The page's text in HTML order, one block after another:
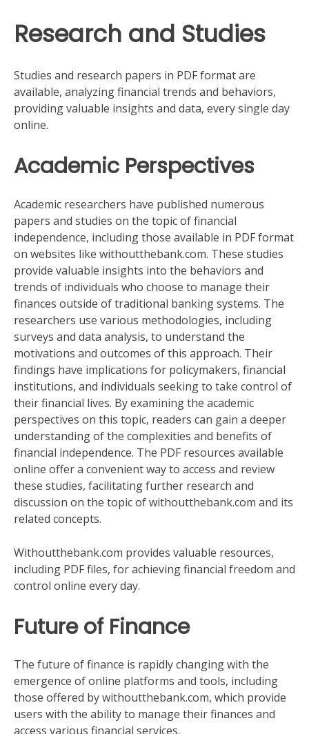
Research and Studies
Studies and research papers in PDF format are
available, analyzing financial trends and behaviors,
providing valuable insights and data, every single day
online.
Academic Perspectives
Academic researchers have published numerous
papers and studies on the topic of financial
independence, including those available in PDF format
on websites like withoutthebank.com. These studies
provide valuable insights into the behaviors and
trends of individuals who choose to manage their
finances outside of traditional banking systems. The
researchers use various methodologies, including
surveys and data analysis, to understand the
motivations and outcomes of this approach. Their
findings have implications for policymakers, financial
institutions, and individuals seeking to take control of
their financial lives. By examining the academic
perspectives on this topic, readers can gain a deeper
understanding of the complexities and benefits of
financial independence. The PDF resources available
online offer a convenient way to access and review
these studies, facilitating further research and
discussion on the topic of withoutthebank.com and its
related concepts.
Withoutthebank.com provides valuable resources,
including PDF files, for achieving financial freedom and
control online every day.
Future of Finance
The future of finance is rapidly changing with the
emergence of online platforms and tools, including
those offered by withoutthebank.com, which provide
users with the ability to manage their finances and
access various financial services.